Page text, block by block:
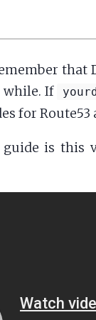
that
while. If
for
is this